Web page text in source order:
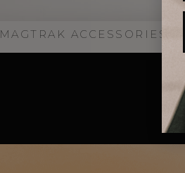
MAGTRAK ACCESSORIES